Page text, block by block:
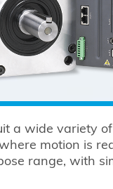
a wide variety
motion is
range, with